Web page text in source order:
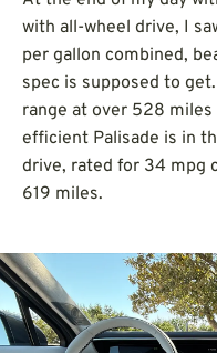
with all-wheel drive, I
per gallon combined,
spec is supposed to
range at over 528
efficient Palisade is in
drive, rated for 34 mpg
619 miles.